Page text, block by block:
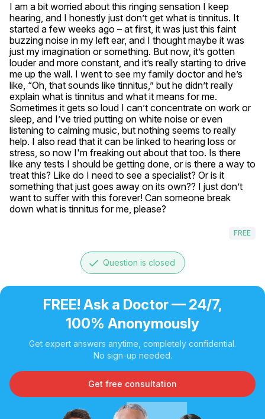
I am a bit worried about this ringing sensation I keep
hearing, and I honestly just don’t get what is tinnitus. It
started a few weeks ago – at first, it was just this faint
buzzing noise in my left ear, and I thought maybe it was
just my imagination or something. But now, it’s gotten
louder and more constant, and it’s really starting to drive
me up the wall. I went to see my family doctor and he’s
like, “Oh, that sounds like tinnitus,” but he didn’t really
explain what is tinnitus and what it means for me.
Sometimes it gets so loud I can’t concentrate on work or
sleep, and I’ve tried putting on white noise or even
listening to calming music, but nothing seems to really
help. I also read that it can be linked to hearing loss or
stress, so now I'm freaking out about that too. Is there
like any tests I should be getting done, or is there a way to
treat this? Like do I need to see a specialist? Or is it
something that just goes away on its own?? I just don’t
want to suffer with this forever! Can someone break
down what is tinnitus for me, please?
FREE
done Question is closed
FREE! Ask a Doctor — 24/7,
100% Anonymously
Get expert answers anytime, completely confidential.
No sign-up needed.
Get free consultation